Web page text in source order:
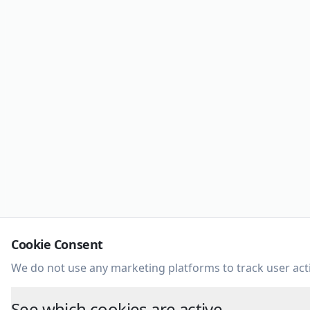
Cookie Consent
We do not use any marketing platforms to track user